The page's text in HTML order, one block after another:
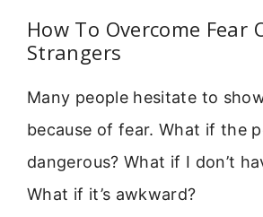
How To Overcome Fear
Strangers
Many people hesitate to
because of fear. What if the
dangerous? What if I don’t
What if it’s awkward?